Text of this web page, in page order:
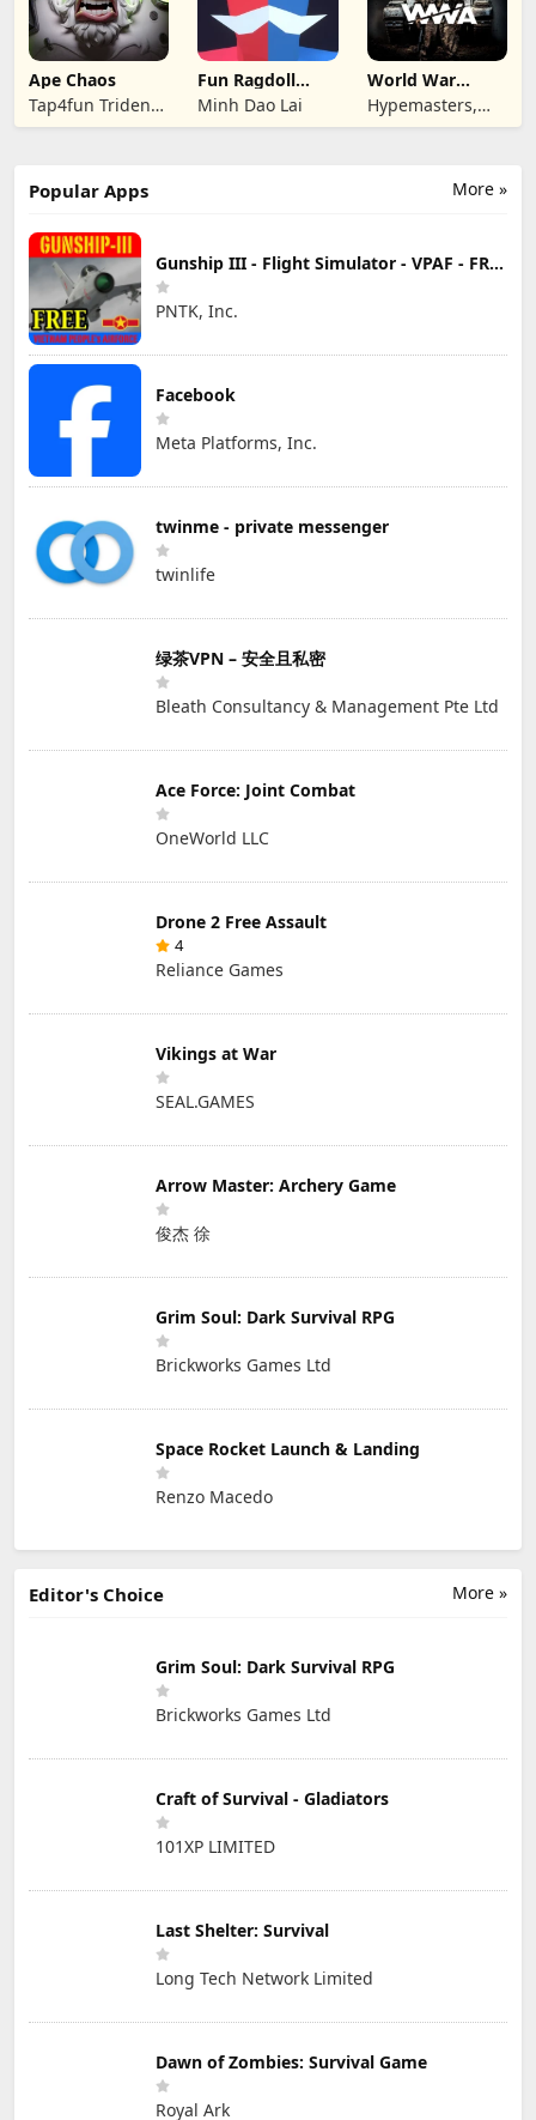
Ape Chaos
Tap4fun Trident
Limited
Fun Ragdoll
Battle Simulator
Minh Dao Lai
World War
Armies: WW2
PvP RTS
Hypemasters,
Inc.
More »
Popular Apps
Gunship III - Flight Simulator - VPAF - FREE
PNTK, Inc.
Facebook
Meta Platforms, Inc.
twinme - private messenger
twinlife
绿茶VPN – 安全且私密
Bleath Consultancy & Management Pte Ltd
Ace Force: Joint Combat
OneWorld LLC
Drone 2 Free Assault
4
Reliance Games
Vikings at War
SEAL.GAMES
Arrow Master: Archery Game
俊杰 徐
Grim Soul: Dark Survival RPG
Brickworks Games Ltd
Space Rocket Launch & Landing
Renzo Macedo
More »
Editor's Choice
Grim Soul: Dark Survival RPG
Brickworks Games Ltd
Craft of Survival - Gladiators
101XP LIMITED
Last Shelter: Survival
Long Tech Network Limited
Dawn of Zombies: Survival Game
Royal Ark